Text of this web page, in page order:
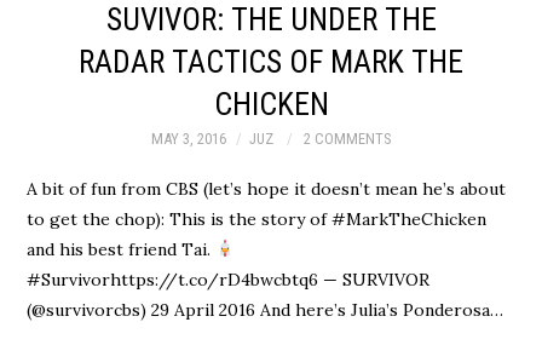
SUVIVOR: THE UNDER THE
RADAR TACTICS OF MARK THE
CHICKEN
MAY 3, 2016 JUZ 2 COMMENTS
A bit of fun from CBS (let’s hope it doesn’t mean he’s about
to get the chop): This is the story of #MarkTheChicken
and his best friend Tai.
#Survivorhttps://t.co/rD4bwcbtq6 — SURVIVOR
(@survivorcbs) 29 April 2016 And here’s Julia’s Ponderosa…